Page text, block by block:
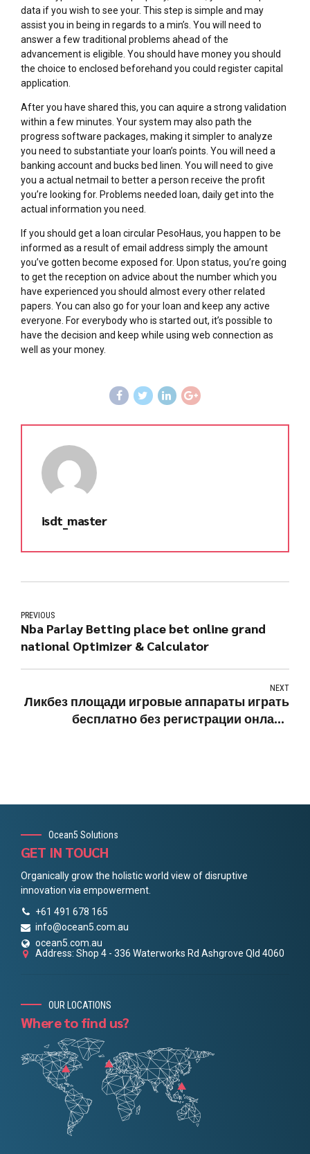
data if you wish to see your. This step is simple and may
assist you in being in regards to a min’s. You will need to
answer a few traditional problems ahead of the
advancement is eligible. You should have money you should
the choice to enclosed beforehand you could register capital
application.
After you have shared this, you can aquire a strong validation
within a few minutes. Your system may also path the
progress software packages, making it simpler to analyze
you need to substantiate your loan’s points. You will need a
banking account and bucks bed linen. You will need to give
you a actual netmail to better a person receive the profit
you’re looking for. Problems needed loan, daily get into the
actual information you need.
If you should get a loan circular PesoHaus, you happen to be
informed as a result of email address simply the amount
you’ve gotten become exposed for. Upon status, you’re going
to get the reception on advice about the number which you
have experienced you should almost every other related
papers. You can also go for your loan and keep any active
everyone. For everybody who is started out, it’s possible to
have the decision and keep while using web connection as
well as your money.
isdt_master
PREVIOUS
Nba Parlay Betting place bet online grand
national Optimizer & Calculator
NEXT
Ликбез площади игровые аппараты играть
бесплатно без регистрации онлайн
Ocean5 Solutions
GET IN TOUCH
Organically grow the holistic world view of disruptive
innovation via empowerment.
+61 491 678 165
info@ocean5.com.au
ocean5.com.au
Address: Shop 4 - 336 Waterworks Rd Ashgrove Qld 4060
OUR LOCATIONS
Where to find us?